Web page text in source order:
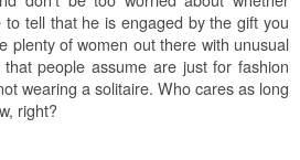
to tell that he is engaged by the gift you
plenty of women out there with unusual
people assume are just for fashion
wearing a solitaire. Who cares as long
right?